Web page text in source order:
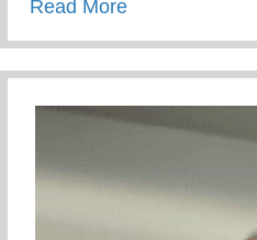
Read Moreabout